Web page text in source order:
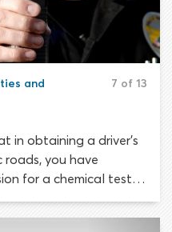
and
7 of 13
in obtaining a driver’s
roads, you have
for a chemical test
suspects you of
states have some